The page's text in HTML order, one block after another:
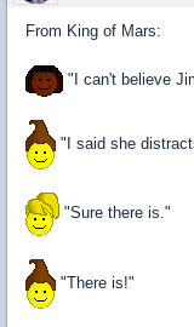
From King of Mars:
"I can't believe
"I said she
"Sure there is."
"There is!"